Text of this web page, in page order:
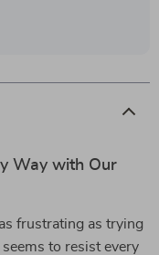
Way with Our
frustrating as trying
to resist every